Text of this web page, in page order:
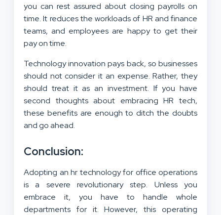
you can rest assured about closing payrolls on
time. It reduces the workloads of HR and finance
teams, and employees are happy to get their
pay on time.
Technology innovation pays back, so businesses
should not consider it an expense. Rather, they
should treat it as an investment. If you have
second thoughts about embracing HR tech,
these benefits are enough to ditch the doubts
and go ahead.
Conclusion:
Adopting an hr technology for office operations
is a severe revolutionary step. Unless you
embrace it, you have to handle whole
departments for it. However, this operating